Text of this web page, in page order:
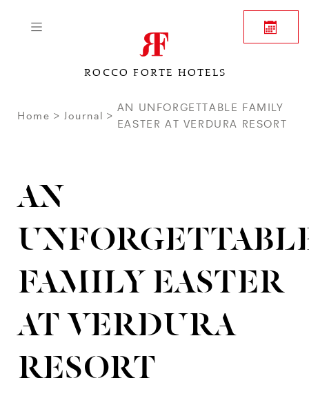
ROCCO FORTE HOTELS
Home Journal
AN UNFORGETTABLE FAMILY
EASTER AT VERDURA RESORT
AN
FAMILY EASTER
AT VERDURA
RESORT